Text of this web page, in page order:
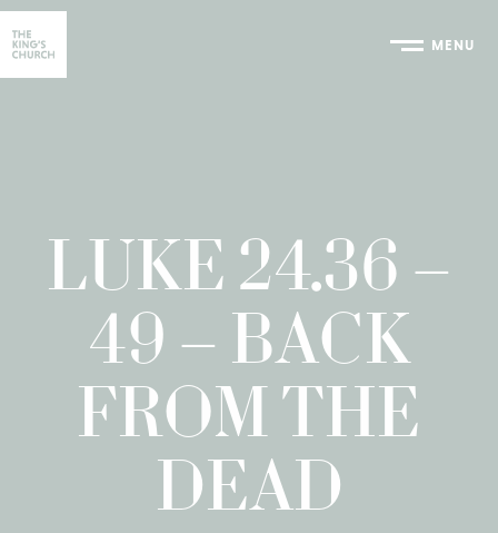
MENU
LUKE 24.36 –
49 – BACK
FROM THE
DEAD